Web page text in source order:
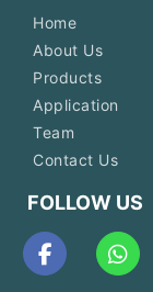
Home
About Us
Products
Application
Team
Contact Us
FOLLOW US